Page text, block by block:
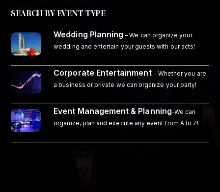
SEARCH BY EVENT TYPE
Wedding Planning – We can organize your
wedding and entertain your guests with our acts!
Corporate Entertainment - Whether you are
a business or private we can organize your party!
Event Management & Planning-We can
organize, plan and execute any event from A to Z!